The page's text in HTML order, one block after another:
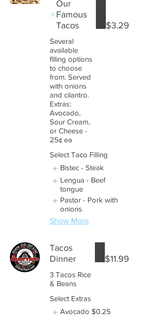
Our
Famous
Tacos
Several
available
filling options
to choose
from. Served
with onions
and cilantro.
Extras:
Avocado,
Sour Cream,
or Cheese -
25¢ ea
$3.29
Select Taco Filling
Bistec - Steak
Lengua - Beef
tongue
Pastor - Pork with
onions
Show More
Tacos
Dinner
3 Tacos Rice
& Beans
$11.99
Select Extras
Avocado $0.25